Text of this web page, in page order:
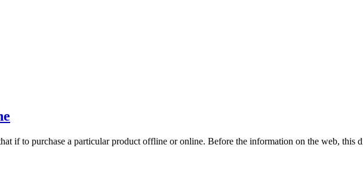
if to purchase a particular product offline or online. Before the information on the web, this